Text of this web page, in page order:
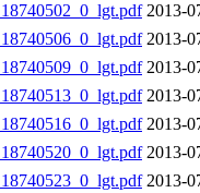
2013-
2013-
2013-
2013-
2013-
2013-
2013-